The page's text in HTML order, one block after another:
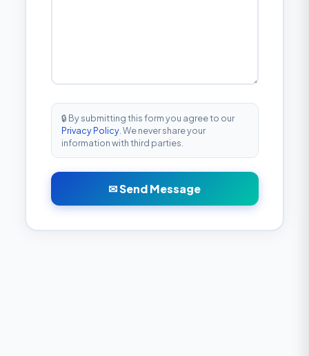
🔒 By submitting this form you agree to our
Privacy Policy. We never share your
information with third parties.
✉ Send Message